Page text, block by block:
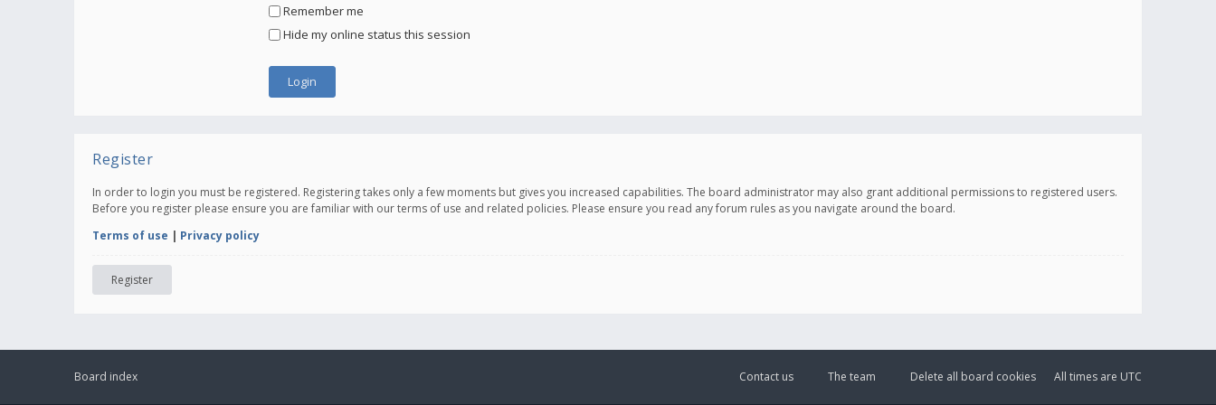
Remember me
Hide my online status this session
Register
In order to login you must be registered. Registering takes only a few moments but gives you increased capabilities. The board administrator may also grant additional permissions to registered users.
Before you register please ensure you are familiar with our terms of use and related policies. Please ensure you read any forum rules as you navigate around the board.
Terms of use | Privacy policy
Register
Board index All times are UTC
Delete all board cookies
The team
Contact us